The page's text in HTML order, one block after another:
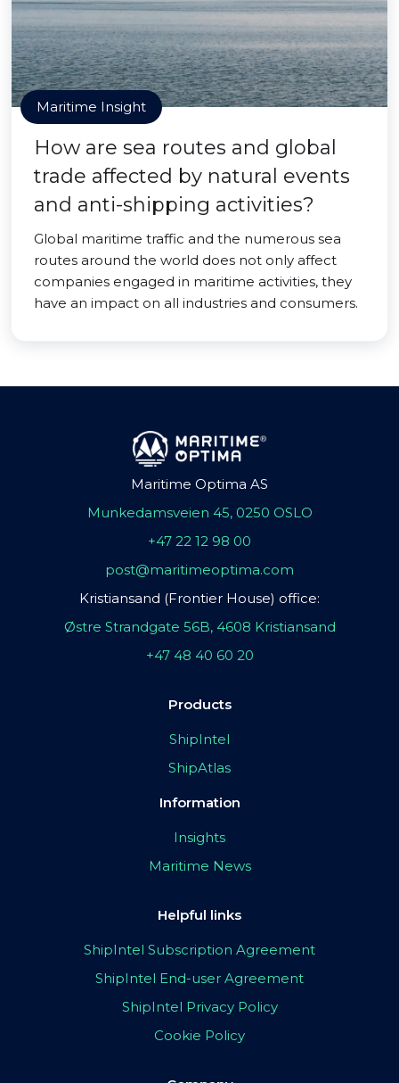
Maritime Insight
How are sea routes and global
trade affected by natural events
and anti-shipping activities?
Global maritime traffic and the numerous sea
routes around the world does not only affect
companies engaged in maritime activities, they
have an impact on all industries and consumers.
Maritime Optima AS
Munkedamsveien 45, 0250 OSLO
+47 22 12 98 00
post@maritimeoptima.com
Kristiansand (Frontier House) office:
Østre Strandgate 56B, 4608 Kristiansand
+47 48 40 60 20
Products
ShipIntel
ShipAtlas
Information
Insights
Maritime News
Helpful links
ShipIntel Subscription Agreement
ShipIntel End-user Agreement
ShipIntel Privacy Policy
Cookie Policy